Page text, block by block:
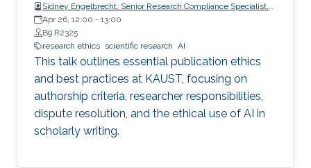
Sidney Engelbrecht, Senior Research Compliance Specialist,
Research Operations
Apr 26, 12:00 - 13:00
B9 R2325
research ethics scientific research AI
This talk outlines essential publication ethics
and best practices at KAUST, focusing on
authorship criteria, researcher responsibilities,
dispute resolution, and the ethical use of AI in
scholarly writing.